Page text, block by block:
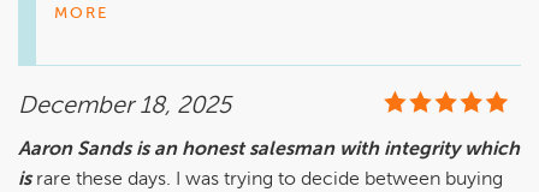
see what might be available at this point. I will reach out to
MORE
December 18, 2025
Aaron Sands is an honest salesman with integrity which
is rare these days. I was trying to decide between buying